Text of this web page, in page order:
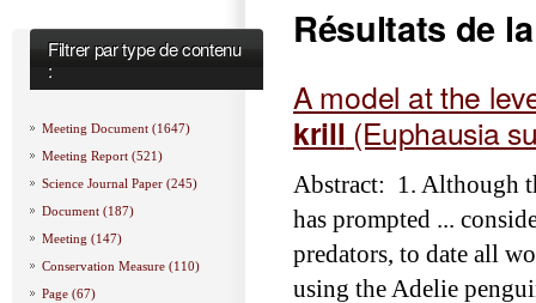
Filtrer par type de contenu
:
Meeting Document (1647)
Meeting Report (521)
Science Journal Paper (245)
Document (187)
Meeting (147)
Conservation Measure (110)
Page (67)
Résultats de
A model at the
krill (Euphausia
Abstract: 1. Although
has prompted ...
predators, to date all
using the Adelie